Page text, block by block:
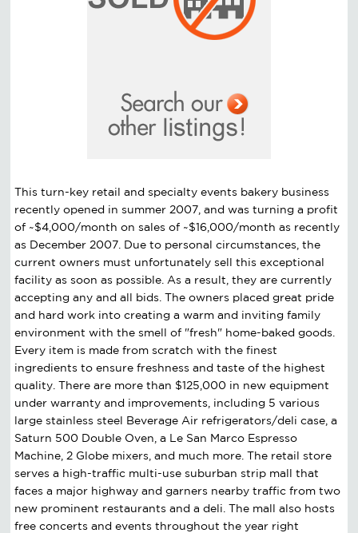
This turn-key retail and specialty events bakery business
recently opened in summer 2007, and was turning a profit
of ~$4,000/month on sales of ~$16,000/month as recently
as December 2007. Due to personal circumstances, the
current owners must unfortunately sell this exceptional
facility as soon as possible. As a result, they are currently
accepting any and all bids. The owners placed great pride
and hard work into creating a warm and inviting family
environment with the smell of "fresh" home-baked goods.
Every item is made from scratch with the finest
ingredients to ensure freshness and taste of the highest
quality. There are more than $125,000 in new equipment
under warranty and improvements, including 5 various
large stainless steel Beverage Air refrigerators/deli case, a
Saturn 500 Double Oven, a Le San Marco Espresso
Machine, 2 Globe mixers, and much more. The retail store
serves a high-traffic multi-use suburban strip mall that
faces a major highway and garners nearby traffic from two
new prominent restaurants and a deli. The mall also hosts
free concerts and events throughout the year right